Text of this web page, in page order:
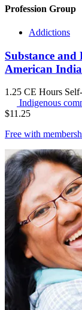
Profession Group
Addictions
Substance
American
1.25 CE Hours
Indigenous
$11.25
Free with